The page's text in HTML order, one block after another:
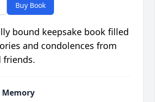
Buy Book
bound keepsake book filled
and condolences from
friends.
Memory